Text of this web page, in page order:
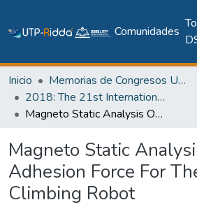
Comunidades
Inicio
Memorias de Congresos UTP
2018: The 21st International Conference on Climbing and Walking Robots and the Support Technologies for Mobile Machines - CLAWAR 2018
Magneto Static Analysis Of Adhesion Force For The Wall Climbing Robot
Magneto Static
Adhesion Force For
Climbing Robot